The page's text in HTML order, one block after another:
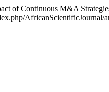
Continuous M&A
AfricanScientificJournal/